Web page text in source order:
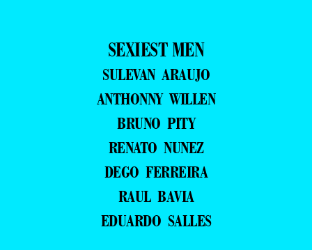
SEXIEST MEN
SULEVAN ARAUJO
ANTHONNY WILLEN
BRUNO PITY
RENATO NUNEZ
DEGO FERREIRA
RAUL BAVIA
EDUARDO SALLES